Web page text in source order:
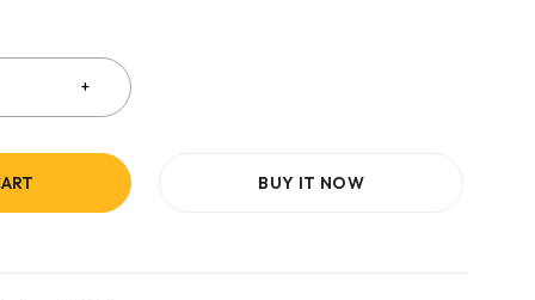
BUY IT NOW